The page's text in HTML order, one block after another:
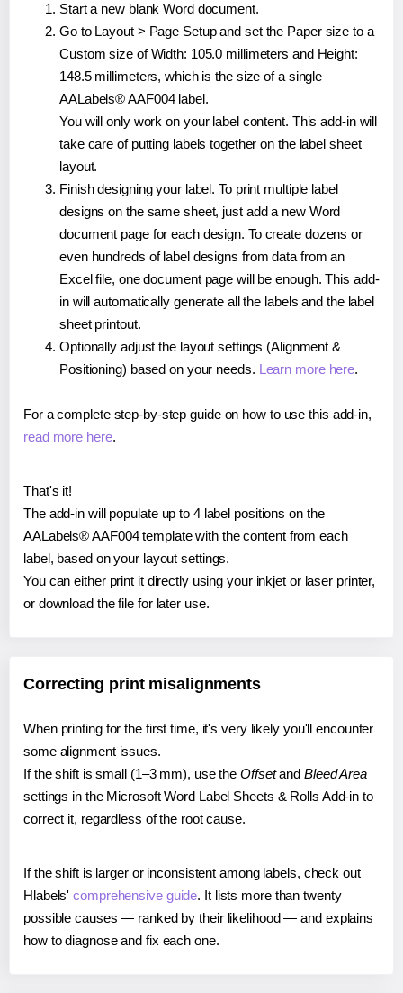
Start a new blank Word document.
Go to Layout > Page Setup and set the Paper size to a
Custom size of Width: 105.0 millimeters and Height:
148.5 millimeters, which is the size of a single
AALabels® AAF004 label.
You will only work on your label content. This add-in will
take care of putting labels together on the label sheet
layout.
Finish designing your label. To print multiple label
designs on the same sheet, just add a new Word
document page for each design. To create dozens or
even hundreds of label designs from data from an
Excel file, one document page will be enough. This add-
in will automatically generate all the labels and the label
sheet printout.
Optionally adjust the layout settings (Alignment &
Positioning) based on your needs. Learn more here.
For a complete step-by-step guide on how to use this add-in,
read more here.
That's it!
The add-in will populate up to 4 label positions on the
AALabels® AAF004 template with the content from each
label, based on your layout settings.
You can either print it directly using your inkjet or laser printer,
or download the file for later use.
Correcting print misalignments
When printing for the first time, it's very likely you'll encounter
some alignment issues.
If the shift is small (1–3 mm), use the Offsetand Bleed Area
settings in the Microsoft Word Label Sheets & Rolls Add-in to
correct it, regardless of the root cause.
If the shift is larger or inconsistent among labels, check out
Hlabels'comprehensive guide. It lists more than twenty
possible causes — ranked by their likelihood — and explains
how to diagnose and fix each one.